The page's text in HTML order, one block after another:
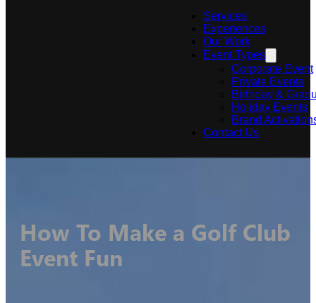
Services
Experiences
Our Work
Event Types
Corporate Event
Private Events
Birthday &
Holiday Events
Brand
Contact Us
How To Make a Golf Club
Event Fun